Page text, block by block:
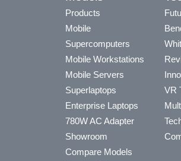
Products
Mobile
Supercomputers
Mobile Workstations
Mobile Servers
Superlaptops
Enterprise Laptops
780W AC Adapter
Showroom
Compare Models
VR